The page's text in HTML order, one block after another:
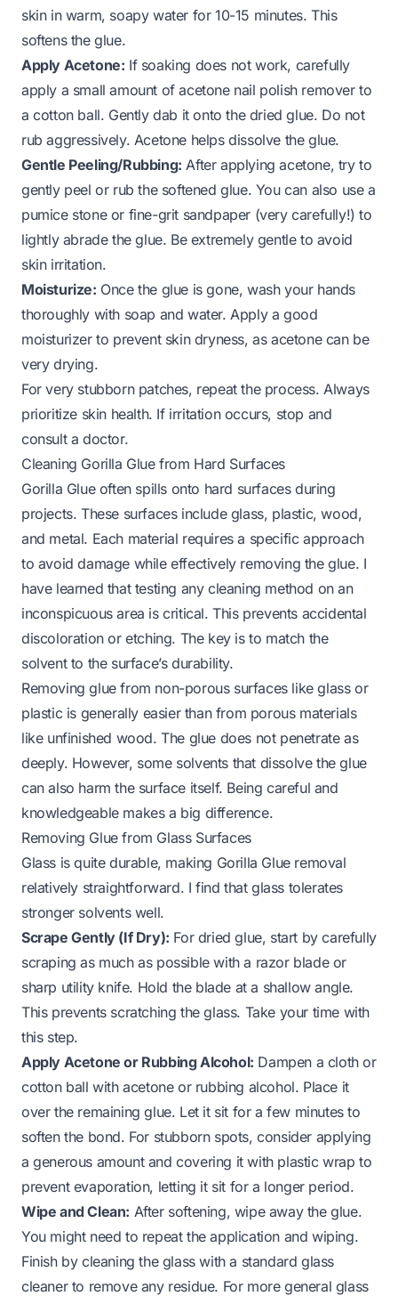
skin in warm, soapy water for 10-15 minutes. This
softens the glue.
Apply Acetone: If soaking does not work, carefully
apply a small amount of acetone nail polish remover to
a cotton ball. Gently dab it onto the dried glue. Do not
rub aggressively. Acetone helps dissolve the glue.
Gentle Peeling/Rubbing: After applying acetone, try to
gently peel or rub the softened glue. You can also use a
pumice stone or fine-grit sandpaper (very carefully!) to
lightly abrade the glue. Be extremely gentle to avoid
skin irritation.
Moisturize: Once the glue is gone, wash your hands
thoroughly with soap and water. Apply a good
moisturizer to prevent skin dryness, as acetone can be
very drying.
For very stubborn patches, repeat the process. Always
prioritize skin health. If irritation occurs, stop and
consult a doctor.
Cleaning Gorilla Glue from Hard Surfaces
Gorilla Glue often spills onto hard surfaces during
projects. These surfaces include glass, plastic, wood,
and metal. Each material requires a specific approach
to avoid damage while effectively removing the glue. I
have learned that testing any cleaning method on an
inconspicuous area is critical. This prevents accidental
discoloration or etching. The key is to match the
solvent to the surface’s durability.
Removing glue from non-porous surfaces like glass or
plastic is generally easier than from porous materials
like unfinished wood. The glue does not penetrate as
deeply. However, some solvents that dissolve the glue
can also harm the surface itself. Being careful and
knowledgeable makes a big difference.
Removing Glue from Glass Surfaces
Glass is quite durable, making Gorilla Glue removal
relatively straightforward. I find that glass tolerates
stronger solvents well.
Scrape Gently (If Dry): For dried glue, start by carefully
scraping as much as possible with a razor blade or
sharp utility knife. Hold the blade at a shallow angle.
This prevents scratching the glass. Take your time with
this step.
Apply Acetone or Rubbing Alcohol: Dampen a cloth or
cotton ball with acetone or rubbing alcohol. Place it
over the remaining glue. Let it sit for a few minutes to
soften the bond. For stubborn spots, consider applying
a generous amount and covering it with plastic wrap to
prevent evaporation, letting it sit for a longer period.
Wipe and Clean: After softening, wipe away the glue.
You might need to repeat the application and wiping.
Finish by cleaning the glass with a standardglass
cleanerto remove any residue. For more general glass